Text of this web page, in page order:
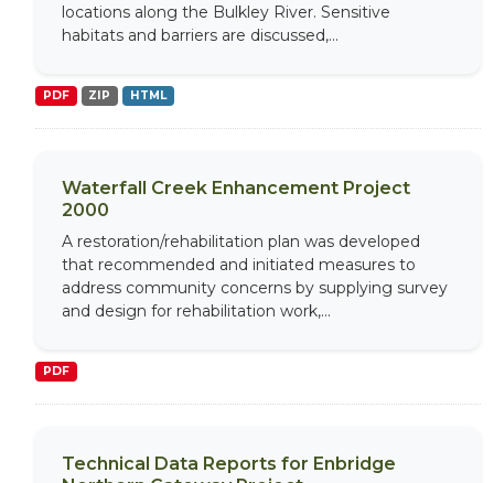
locations along the Bulkley River. Sensitive
habitats and barriers are discussed,...
PDF ZIP HTML
Waterfall Creek Enhancement Project
2000
A restoration/rehabilitation plan was developed
that recommended and initiated measures to
address community concerns by supplying survey
and design for rehabilitation work,...
PDF
Technical Data Reports for Enbridge